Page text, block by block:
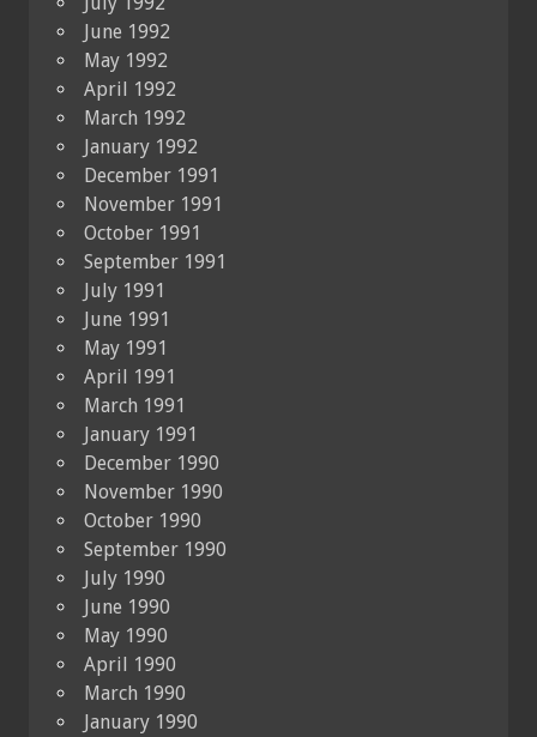
June 1992
May 1992
April 1992
March 1992
January 1992
December 1991
November 1991
October 1991
September 1991
July 1991
June 1991
May 1991
April 1991
March 1991
January 1991
December 1990
November 1990
October 1990
September 1990
July 1990
June 1990
May 1990
April 1990
March 1990
January 1990